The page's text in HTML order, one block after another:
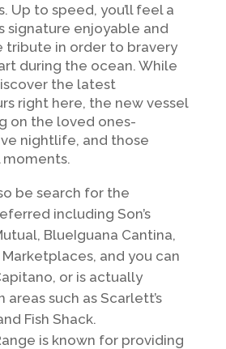
Up to speed, you’ll feel a
signature enjoyable and
tribute in order to bravery
during the ocean. While
the latest
right here, the new vessel
on the loved ones-
nightlife, and those
moments.
be search for the
including Son’s
BlueIguana Cantina,
and you can
or is actually
such as Scarlett’s
Fish Shack.
is known for providing